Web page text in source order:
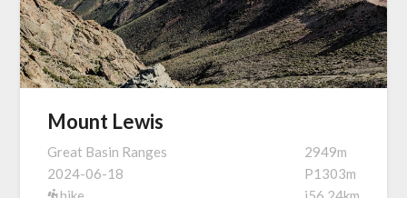
Mount Lewis
Great Basin Ranges
2024-06-18
2949m
P1303m